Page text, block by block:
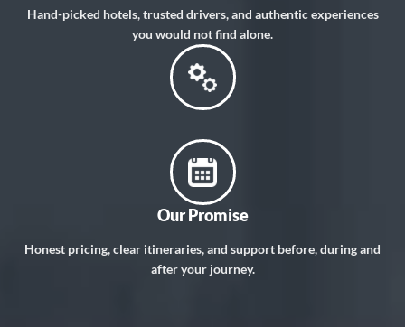
Hand-picked hotels, trusted drivers, and authentic experiences
you would not find alone.
Our Promise
Honest pricing, clear itineraries, and support before, during and
after your journey.